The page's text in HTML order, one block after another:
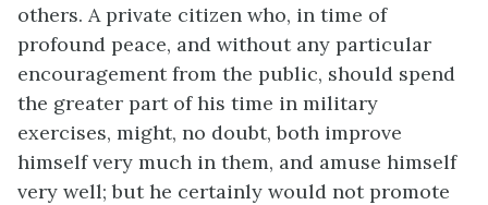
others. A private citizen who, in time of
profound peace, and without any particular
encouragement from the public, should spend
the greater part of his time in military
exercises, might, no doubt, both improve
himself very much in them, and amuse himself
very well; but he certainly would not promote